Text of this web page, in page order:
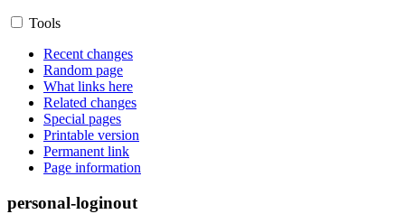
Tools
Recent changes
Random page
What links here
Related changes
Special pages
Printable version
Permanent link
Page information
personal-loginout